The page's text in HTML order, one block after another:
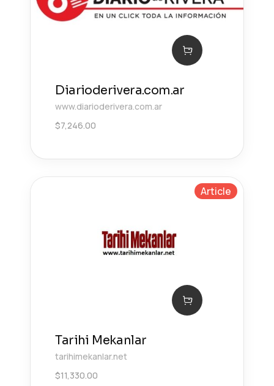
Diarioderivera.com.ar
www.diarioderivera.com.ar
$7,246.00
Article
Tarihi Mekanlar
tarihimekanlar.net
$11,330.00